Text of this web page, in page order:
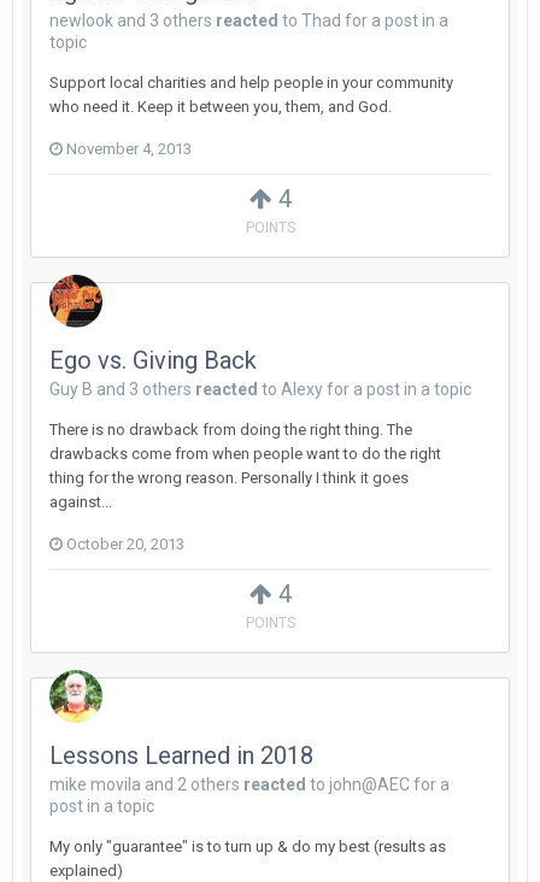
4
POINTS
newlook and 3 others reacted to Thad for a post in a
topic
Support local charities and help people in your community
who need it. Keep it between you, them, and God.
November 4, 2013
4
POINTS
Ego vs. Giving Back
Guy B and 3 others reacted to Alexyfor a post in a topic
There is no drawback from doing the right thing. The
drawbacks come from when people want to do the right
thing for the wrong reason. Personally I think it goes
against...
October 20, 2013
Lessons Learned in 2018
mike movila and 2 others reacted to john@AEC for a
post in a topic
My only "guarantee" is to turn up & do my best (results as
explained)